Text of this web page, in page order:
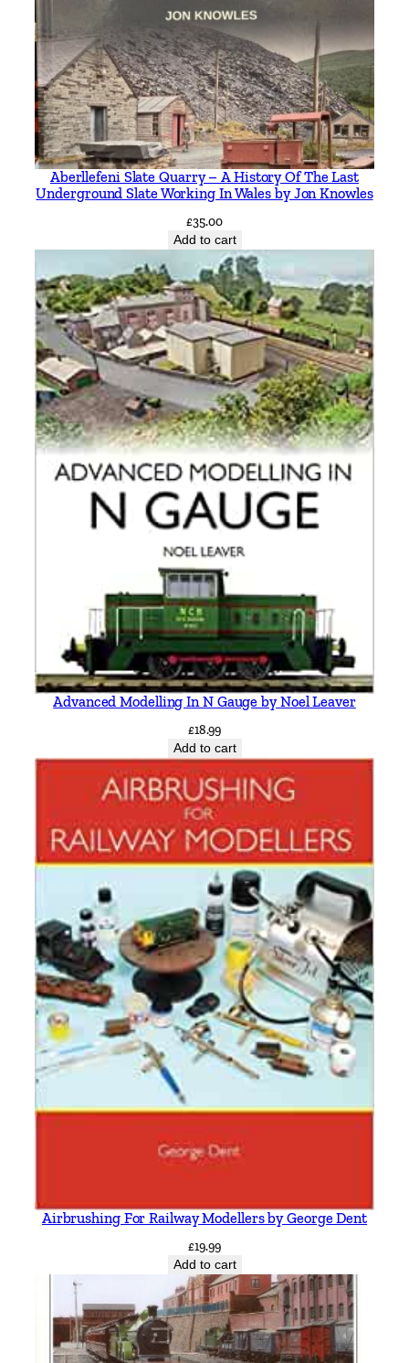
Aberllefeni Slate Quarry – A History Of The Last
Underground Slate Working In Wales by Jon Knowles
£35.00
Add to cart
Advanced Modelling In N Gauge by Noel Leaver
£18.99
Add to cart
Airbrushing For Railway Modellers by George Dent
£19.99
Add to cart